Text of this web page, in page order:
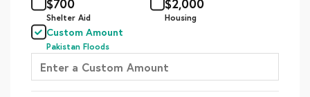
Shelter Aid Housing
Custom Amount
Pakistan Floods